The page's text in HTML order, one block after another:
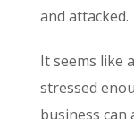
and attacked.
It seems like
stressed
business can